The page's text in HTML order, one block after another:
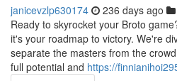
janicevzlp630174 236 days ago
Ready to skyrocket your Broto
it's your roadmap to victory. We're
separate the masters from the
full potential and https://